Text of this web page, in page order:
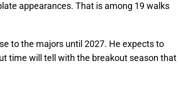
appearances. That is among 19 walks
to the majors until 2027. He expects to
time will tell with the breakout season that